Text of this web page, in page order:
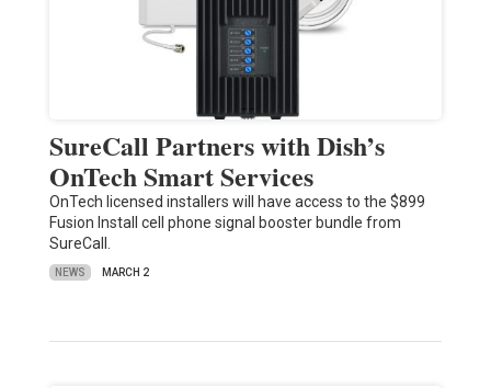
SureCall Partners with Dish’s
OnTech Smart Services
OnTech licensed installers will have access to the $899
Fusion Install cell phone signal booster bundle from
SureCall.
NEWS MARCH 2